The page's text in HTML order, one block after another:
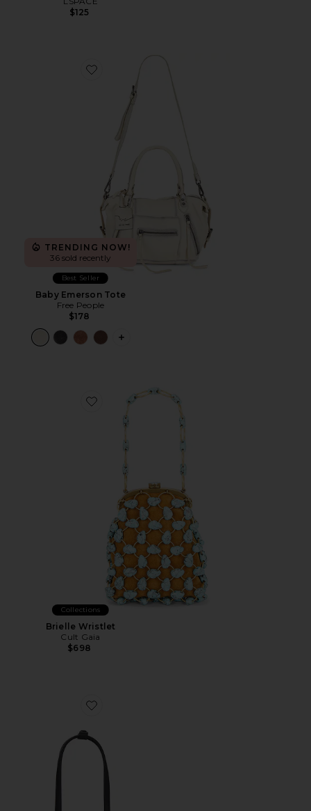
$125
Favorite Baby Emerson Tote
TRENDING NOW!
36 sold recently
Best Seller
Baby Emerson Tote
Free People
$178
PLUS ICON TO SEE MORE OPTIONS
Favorite Brielle Wristlet
Collections
Brielle Wristlet
Cult Gaia
$698
Favorite Mini Chrystie Bag